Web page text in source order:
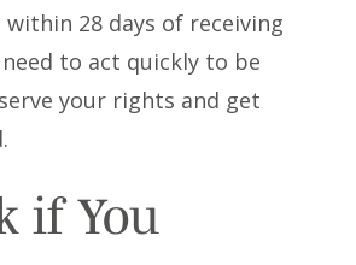
within 28 days of receiving
to act quickly to be
your rights and get
if You